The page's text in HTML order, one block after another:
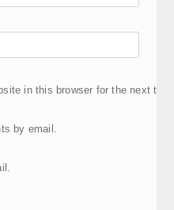
in this browser for the next
by email.